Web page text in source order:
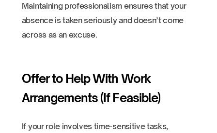
Maintaining professionalism ensures that your
absence is taken seriously and doesn’t come
across as an excuse.
Offer to Help With Work
Arrangements (If Feasible)
If your role involves time-sensitive tasks,